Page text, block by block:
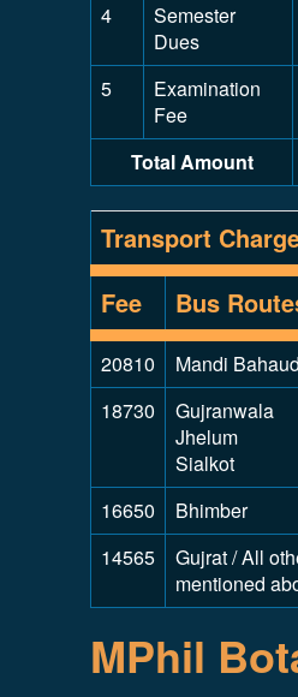
4
Semester
Dues
5
Examination
Fee
Total Amount
Transport
Fee
Bus
20810
Mandi
18730
Gujranwala
Jhelum
Sialkot
16650
Bhimber
14565
Gujrat / All
mentioned
MPhil